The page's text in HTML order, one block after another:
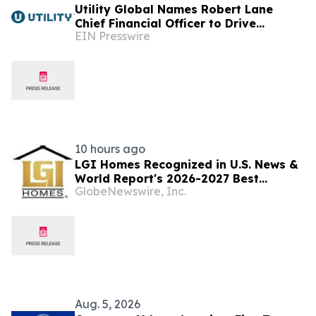
Utility Global Names Robert Lane
Chief Financial Officer to Drive
Commercialization at Scale
EIN Presswire
10 hours ago
LGI Homes Recognized in U.S. News &
World Report's 2026-2027 Best
Companies to Work For
GlobeNewswire, Inc.
Aug. 5, 2026